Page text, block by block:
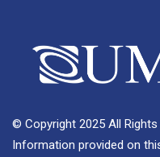
© Copyright 2025 All Rights
Information provided on